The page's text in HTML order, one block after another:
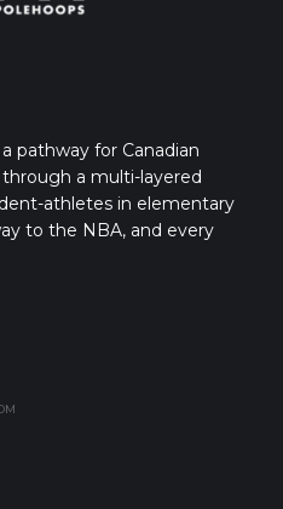
pathway for Canadian
a multi-layered
athletes in elementary
to the NBA, and every